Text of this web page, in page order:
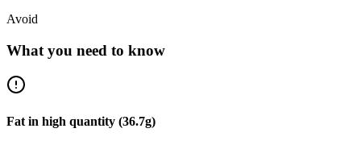
Avoid
What you need to know
Fat in high quantity (36.7g)